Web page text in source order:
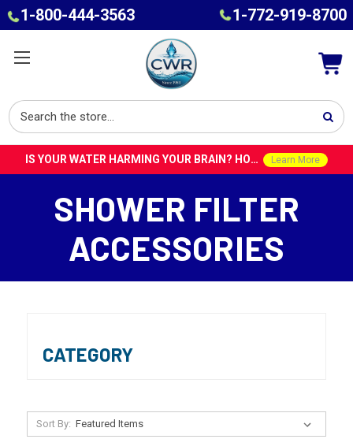
1-800-444-3563 1-772-919-8700
IS YOUR WATER HARMING YOUR BRAIN? HOW TOXINS IN TAP WATER COULD CONTRIBUTE TO ALZHEIMER’S WITH DR. ROY SPEISER Learn More
SHOWER FILTER
ACCESSORIES
CATEGORY
Sort By: